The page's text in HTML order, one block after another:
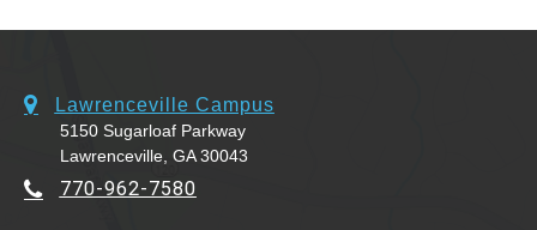
Lawrenceville Campus
5150 Sugarloaf Parkway
Lawrenceville, GA 30043
770-962-7580